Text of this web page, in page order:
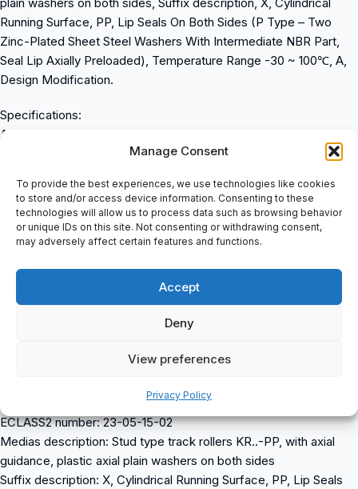
Manage Consent
To provide the best experiences, we use technologies like cookies
to store and/or access device information. Consenting to these
technologies will allow us to process data such as browsing behavior
or unique IDs on this site. Not consenting or withdrawing consent,
may adversely affect certain features and functions.
Accept
Deny
View preferences
Privacy Policy
plain washers on both sides, Suffix description, X, Cylindrical
Running Surface, PP, Lip Seals On Both Sides (P Type – Two
Zinc-Plated Sheet Steel Washers With Intermediate NBR Part,
Seal Lip Axially Preloaded), Temperature Range -30 ~ 100℃, A,
Design Modification.
Specifications:
Also known as: 0055975440000
Inner (d) MM: 24.00
Outer (D) MM: 62.00
Width (B) MM: 29.00
Inner (d) Inch: 0.9449
Outer (D) Inch: 2.4409
Product Properties:
Seal: 2L – LS-seal at Both Sides
Running Surface: Cylindrical
ECLASS number: 23-05-15-02
ECLASS2 number: 23-05-15-02
Medias description: Stud type track rollers KR..-PP, with axial
guidance, plastic axial plain washers on both sides
Suffix description: X, Cylindrical Running Surface, PP, Lip Seals